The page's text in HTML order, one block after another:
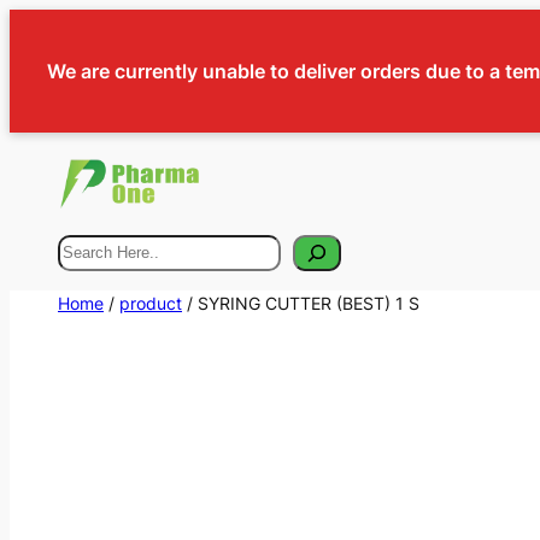
We are currently unable to deliver orders due to a
Search
Home / product / SYRING CUTTER (BEST) 1 S